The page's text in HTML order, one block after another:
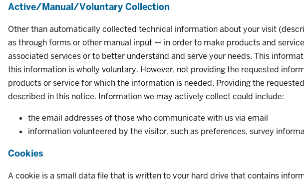
Active/Manual/Voluntary Collection
Other than automatically collected technical information about your visit
as through forms or other manual input — in order to make products and
associated services or to better understand and serve your needs. This
this information is wholly voluntary. However, not providing the requested
products or service for which the information is needed. Providing the
described in this notice. Information we may actively collect could include:
the email addresses of those who communicate with us via email
information volunteered by the visitor, such as preferences, survey
Cookies
A cookie is a small data file that is written to your hard drive that contains